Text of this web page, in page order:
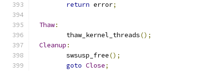
return error;
Thaw:
	thaw_kernel_threads
();
Cleanup :
	swsusp_free
();
goto Close;